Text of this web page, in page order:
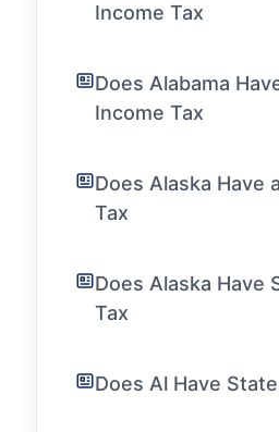
Income Tax
Does Alabama
Income Tax
Does Alaska Have
Tax
Does Alaska Have
Tax
Does Al Have